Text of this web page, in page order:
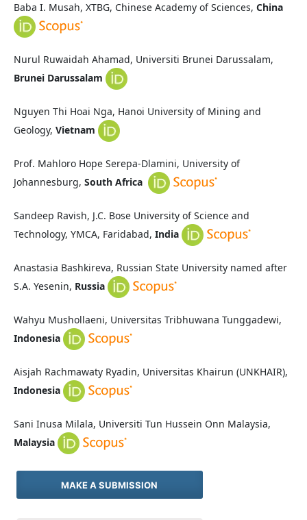
Baba I. Musah, XTBG, Chinese Academy of Sciences, China
Nurul Ruwaidah Ahamad, Universiti Brunei Darussalam,
Brunei Darussalam
Nguyen Thi Hoai Nga, Hanoi University of Mining and
Geology, Vietnam
Prof. Mahloro Hope Serepa-Dlamini, University of
Johannesburg, South Africa
Sandeep Ravish, J.C. Bose University of Science and
Technology, YMCA, Faridabad, India
Anastasia Bashkireva, Russian State University named after
S.A. Yesenin, Russia
Wahyu Mushollaeni, Universitas Tribhuwana Tunggadewi,
Indonesia
Aisjah Rachmawaty Ryadin, Universitas Khairun (UNKHAIR),
Indonesia
Sani Inusa Milala, Universiti Tun Hussein Onn Malaysia,
Malaysia
MAKE A SUBMISSION